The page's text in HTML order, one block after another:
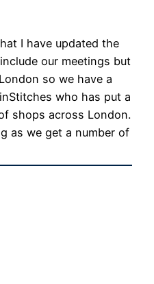
I have updated the
our meetings but
so we have a
who has put a
shops across London.
as we get a number of